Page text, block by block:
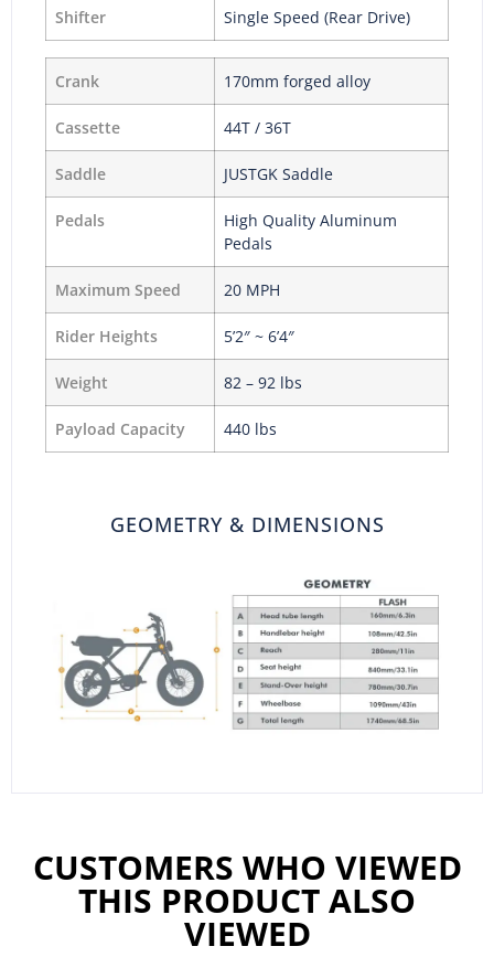
Shifter Single Speed (Rear Drive)
Crank 170mm forged alloy
Cassette 44T / 36T
Saddle JUSTGK Saddle
Pedals
High Quality Aluminum
Pedals
Maximum Speed 20 MPH
Rider Heights 5’2″ ~ 6’4″
Weight 82 – 92 lbs
Payload Capacity 440 lbs
GEOMETRY & DIMENSIONS
CUSTOMERS WHO VIEWED
THIS PRODUCT ALSO
VIEWED